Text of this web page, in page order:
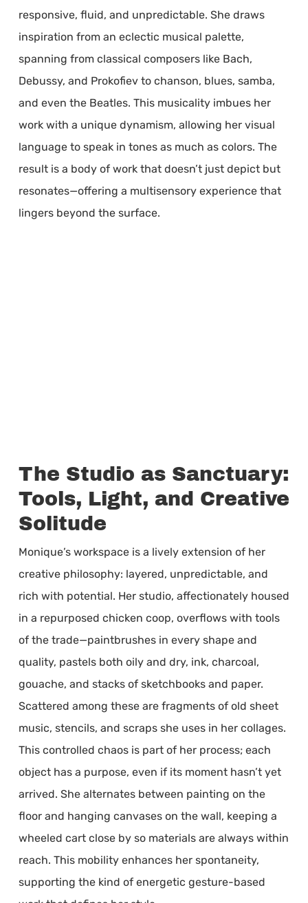
responsive, fluid, and unpredictable. She draws
inspiration from an eclectic musical palette,
spanning from classical composers like Bach,
Debussy, and Prokofiev to chanson, blues, samba,
and even the Beatles. This musicality imbues her
work with a unique dynamism, allowing her visual
language to speak in tones as much as colors. The
result is a body of work that doesn’t just depict but
resonates—offering a multisensory experience that
lingers beyond the surface.
The Studio as Sanctuary:
Tools, Light, and Creative
Solitude
Monique’s workspace is a lively extension of her
creative philosophy: layered, unpredictable, and
rich with potential. Her studio, affectionately housed
in a repurposed chicken coop, overflows with tools
of the trade—paintbrushes in every shape and
quality, pastels both oily and dry, ink, charcoal,
gouache, and stacks of sketchbooks and paper.
Scattered among these are fragments of old sheet
music, stencils, and scraps she uses in her collages.
This controlled chaos is part of her process; each
object has a purpose, even if its moment hasn’t yet
arrived. She alternates between painting on the
floor and hanging canvases on the wall, keeping a
wheeled cart close by so materials are always within
reach. This mobility enhances her spontaneity,
supporting the kind of energetic gesture-based